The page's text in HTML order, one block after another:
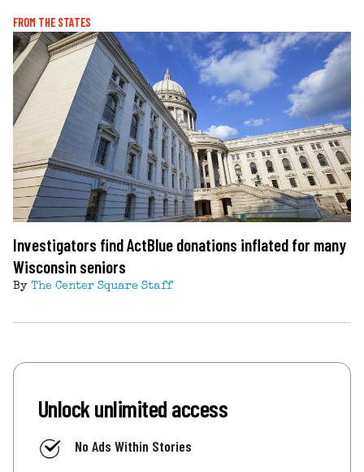
FROM THE STATES
Investigators find ActBlue donations inflated for many
Wisconsin seniors
By The Center Square Staff
Unlock unlimited access
No Ads Within Stories